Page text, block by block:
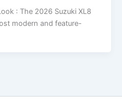
: The 2026 Suzuki XL8
modern and feature-